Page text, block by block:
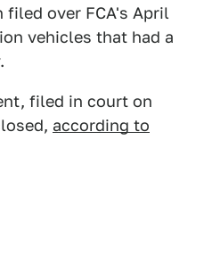
over FCA's April
vehicles that had a
filed in court on
according to